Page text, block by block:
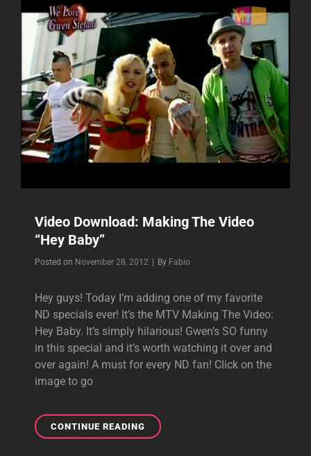
Video Download: Making The Video
“Hey Baby”
Posted on November 28, 2012 By Byline
Fabio
Hey guys! Today I’m adding one of my favorite
ND specials ever! It’s the MTV Making The Video:
Hey Baby. It’s simply hilarious! Gwen’s SO funny
in this special and it’s worth watching it over and
over again! A must for every ND fan! Click on the
image to go
CONTINUE READINGVIDEO
DOWNLOAD: